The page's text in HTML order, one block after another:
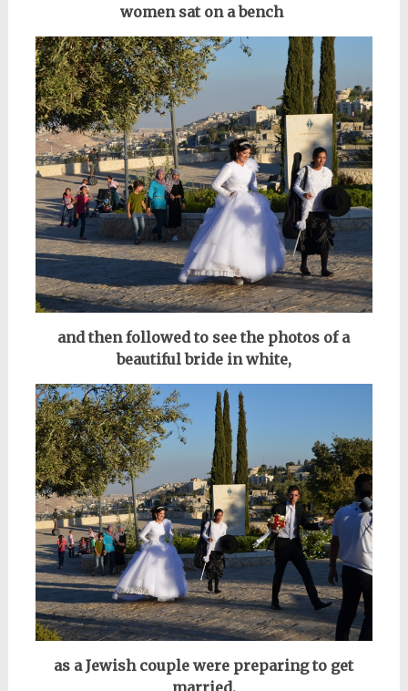
women sat on a bench
and then followed to see the photos ofa
beautiful bride in white,
as a Jewish couple were preparing to get
married.